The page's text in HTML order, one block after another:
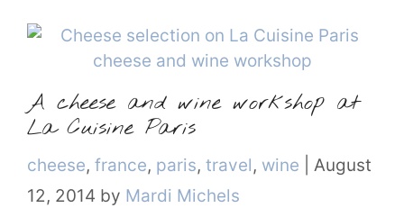
A cheese and wine workshop at
La Cuisine Paris
Categories
cheese, france, paris, travel, wine
August
12, 2014 by Mardi Michels